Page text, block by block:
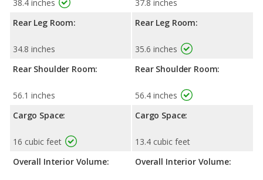
38.4 inches
Rear Leg Room:
34.8 inches
Rear Shoulder Room:
56.1 inches
Cargo Space:
16 cubic feet
Overall Interior Volume:
37.8 inches
Rear Leg Room:
35.6 inches
Rear Shoulder Room:
56.4 inches
Cargo Space:
13.4 cubic feet
Overall Interior Volume: